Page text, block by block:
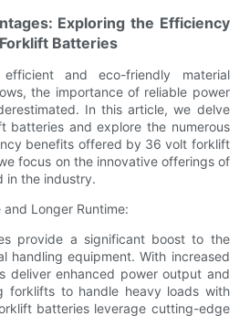
Exploring the Efficiency
Batteries
and eco-friendly material
the importance of reliable power
In this article, we delve
batteries and explore the numerous
benefits offered by 36 volt forklift
focus on the innovative offerings of
in the industry.
Longer Runtime:
provide a significant boost to the
handling equipment. With increased
deliver enhanced power output and
forklifts to handle heavy loads with
batteries leverage cutting-edge